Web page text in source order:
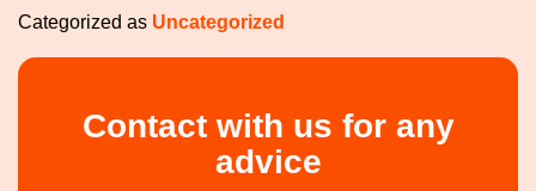
Categorized as Uncategorized
Contact with us for any
advice